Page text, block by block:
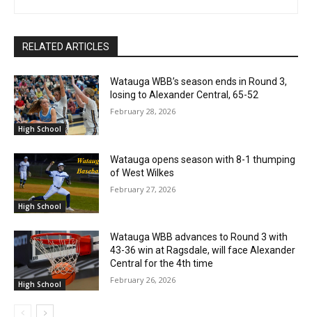
RELATED ARTICLES
High School
Watauga WBB’s season ends in Round 3,
losing to Alexander Central, 65-52
February 28, 2026
High School
Watauga opens season with 8-1 thumping
of West Wilkes
February 27, 2026
High School
Watauga WBB advances to Round 3 with
43-36 win at Ragsdale, will face Alexander
Central for the 4th time
February 26, 2026